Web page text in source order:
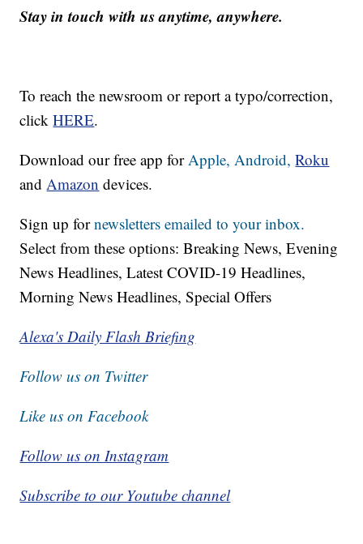
Stay in touch with us anytime, anywhere.
To reach the newsroom or report a typo/correction,
clickHERE.
Download our free app forApple,Android, Roku
andAmazon devices.
Sign up fornewsletters emailed to your inbox.
Select from these options: Breaking News, Evening
News Headlines, Latest COVID-19 Headlines,
Morning News Headlines, Special Offers
Alexa's Daily Flash Briefing
Follow us on Twitter
Like us on Facebook
Follow us on Instagram
Subscribe to our Youtube channel